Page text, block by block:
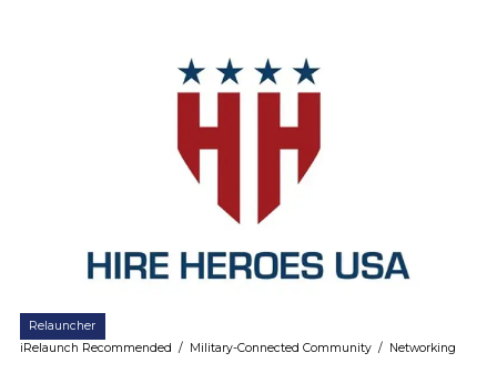
Relauncher
iRelaunch Recommended / Military-Connected Community/ Networking